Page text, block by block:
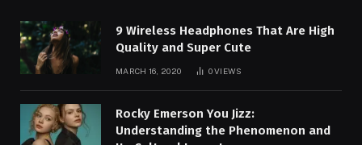
9 Wireless Headphones That Are High
Quality and Super Cute
MARCH 16, 2020 0VIEWS
Rocky Emerson You Jizz:
Understanding the Phenomenon and